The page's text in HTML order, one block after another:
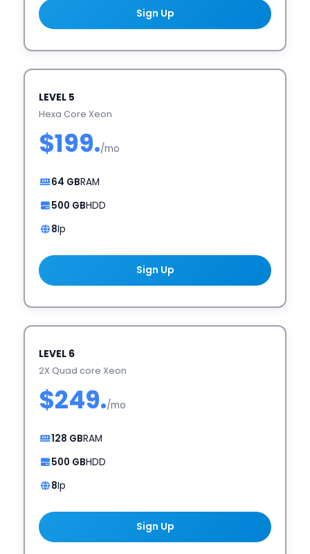
Sign Up
LEVEL 5
Hexa Core Xeon
$199./mo
64 GBRAM
500 GBHDD
8Ip
Sign Up
LEVEL 6
2X Quad core Xeon
$249./mo
128 GBRAM
500 GBHDD
8Ip
Sign Up